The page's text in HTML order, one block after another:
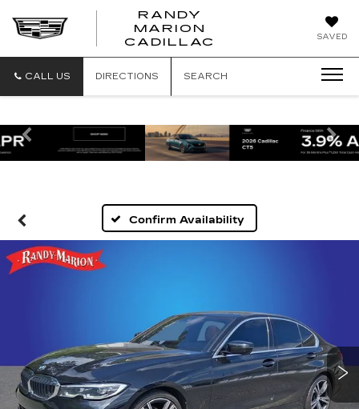
SAVED
RANDY
MARION
CADILLAC
CALL US DIRECTIONS SEARCH
Previous
Confirm Availability